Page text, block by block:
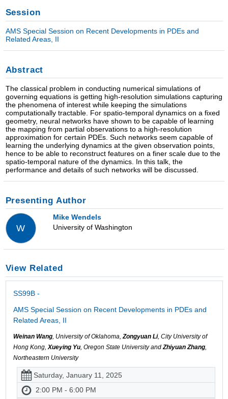
Session
AMS Special Session on Recent Developments in PDEs and
Related Areas, II
Abstract
The classical problem in conducting numerical simulations of
governing equations is getting high-resolution simulations capturing
the phenomena of interest while keeping the simulations
computationally tractable. For spatio-temporal dynamics on a fixed
geometry, neural networks have shown to be capable of learning
the mapping from partial observations to a high-resolution
approximation for certain PDEs. Such networks seem capable of
learning the underlying dynamics at the given observation points,
hence to be able to reconstruct features on a finer scale due to the
spatio-temporal nature of the dynamics. In this talk, the
performance and details of such networks will be discussed.
Presenting Author
W
Mike Wendels
University of Washington
View Related
SS99B -
AMS Special Session on Recent Developments in PDEs and
Related Areas, II
Weinan Wang, University of Oklahoma,Zongyuan Li, City University of
Hong Kong,Xueying Yu, Oregon State University andZhiyuan Zhang,
Northeastern University
Saturday, January 11, 2025
2:00 PM - 6:00 PM